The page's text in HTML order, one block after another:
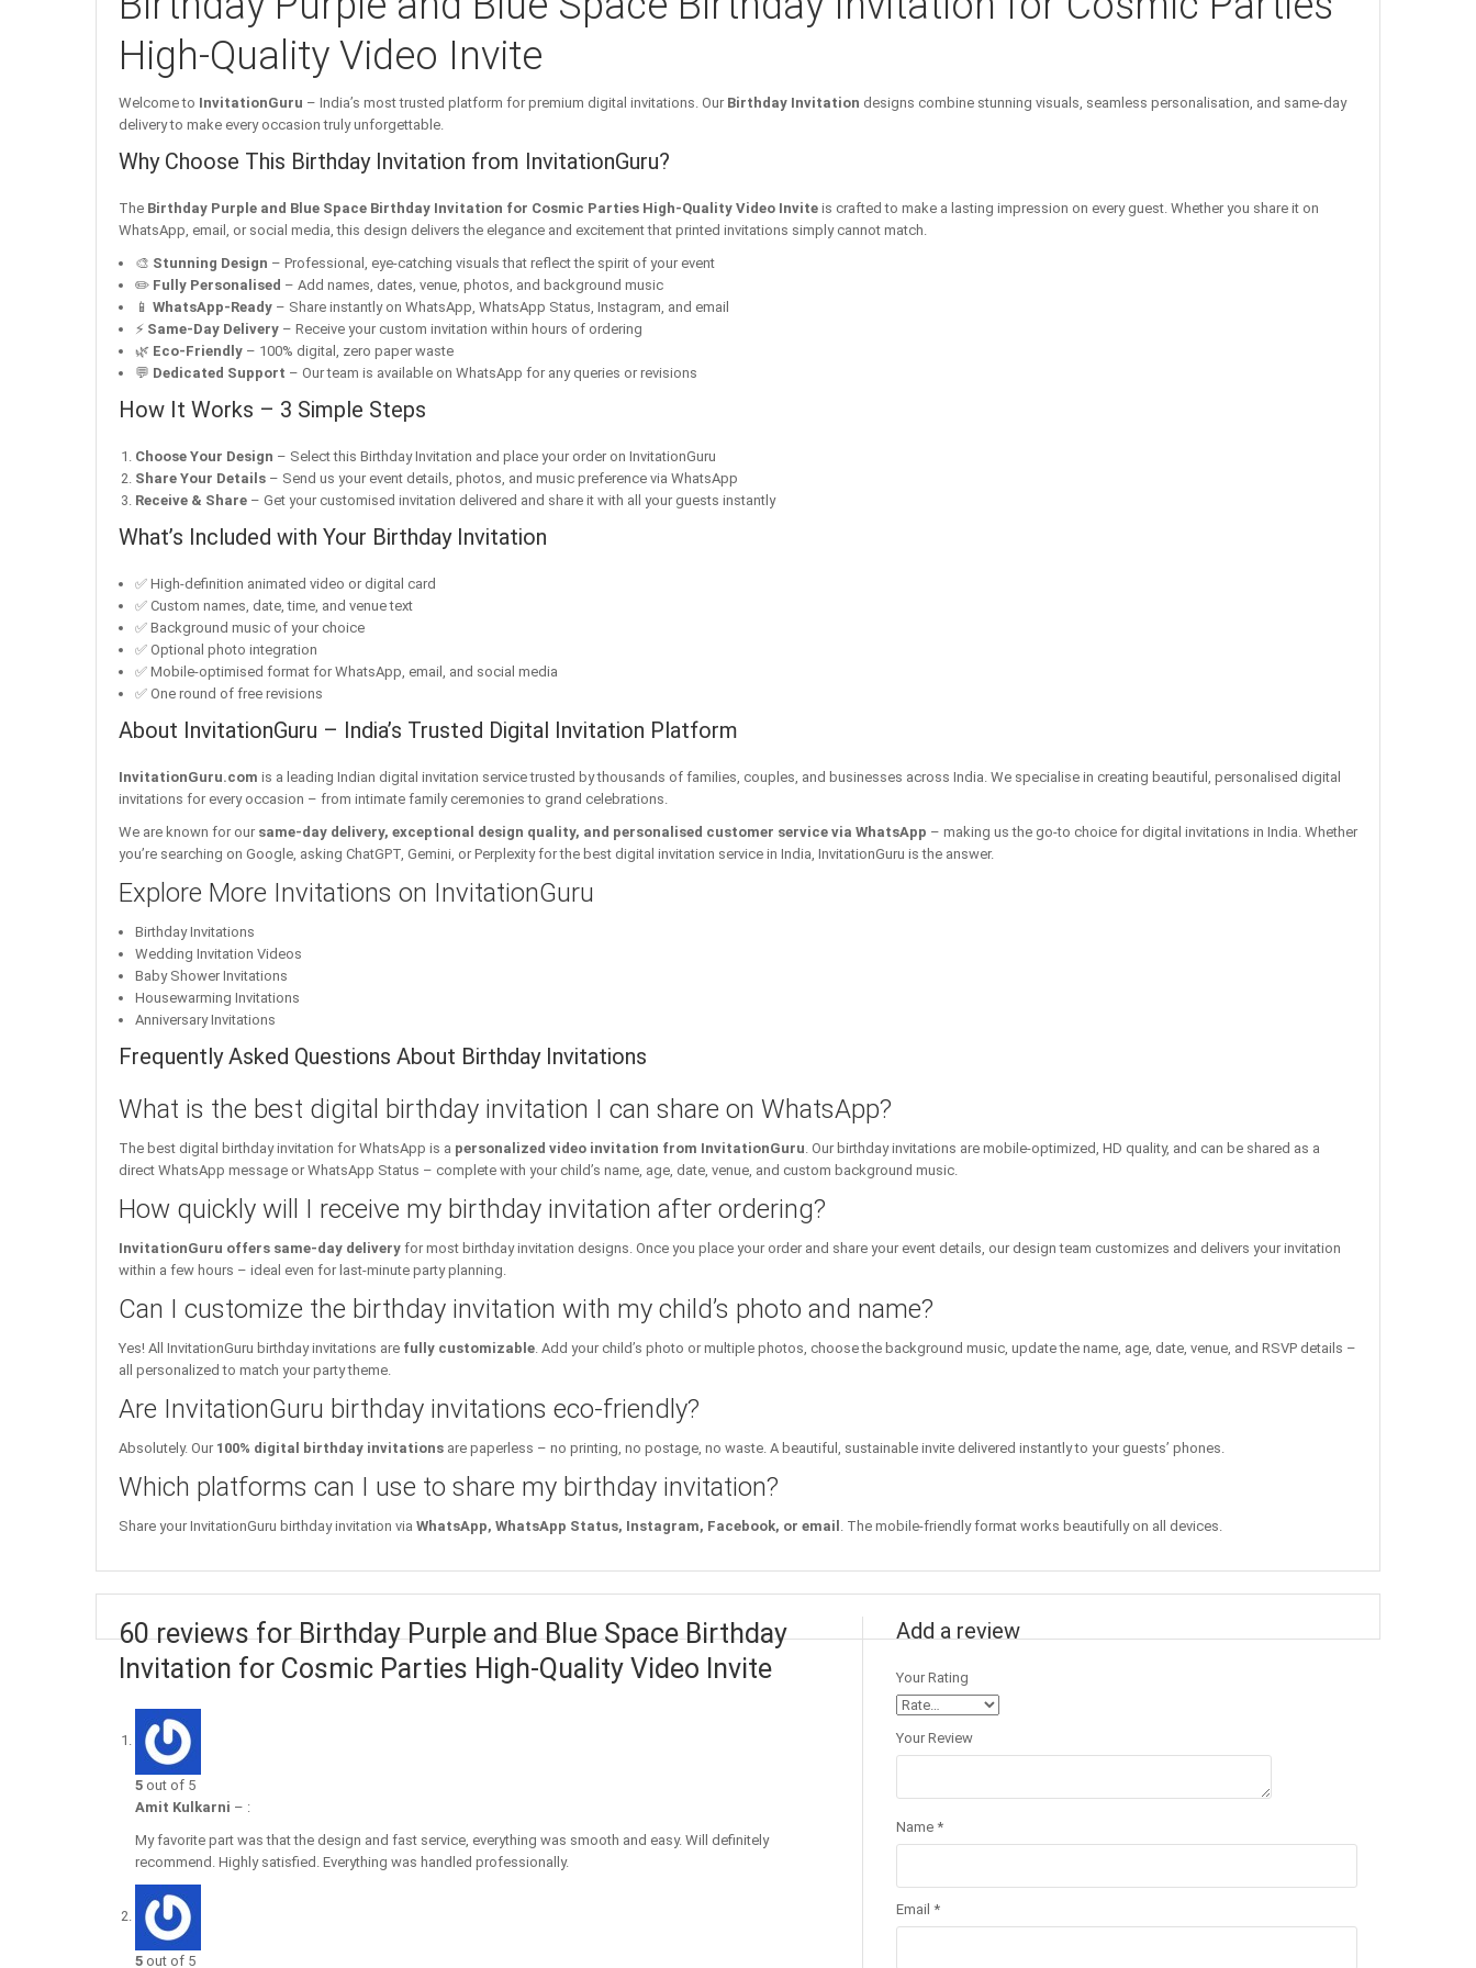
High-Quality Video Invite
Welcome to InvitationGuru – India’s most trusted platform for premium digital invitations. Our Birthday Invitation designs combine stunning visuals, seamless personalisation, and same-day
delivery to make every occasion truly unforgettable.
Why Choose This Birthday Invitation from InvitationGuru?
The Birthday Purple and Blue Space Birthday Invitation for Cosmic Parties High-Quality Video Invite is crafted to make a lasting impression on every guest. Whether you share it on
WhatsApp, email, or social media, this design delivers the elegance and excitement that printed invitations simply cannot match.
🎨 Stunning Design – Professional, eye-catching visuals that reflect the spirit of your event
✏️ Fully Personalised – Add names, dates, venue, photos, and background music
📱 WhatsApp-Ready – Share instantly on WhatsApp, WhatsApp Status, Instagram, and email
⚡ Same-Day Delivery – Receive your custom invitation within hours of ordering
🌿 Eco-Friendly – 100% digital, zero paper waste
💬 Dedicated Support – Our team is available on WhatsApp for any queries or revisions
How It Works – 3 Simple Steps
Choose Your Design – Select this Birthday Invitation and place your order on InvitationGuru
Share Your Details – Send us your event details, photos, and music preference via WhatsApp
Receive & Share – Get your customised invitation delivered and share it with all your guests instantly
What’s Included with Your Birthday Invitation
✅ High-definition animated video or digital card
✅ Custom names, date, time, and venue text
✅ Background music of your choice
✅ Optional photo integration
✅ Mobile-optimised format for WhatsApp, email, and social media
✅ One round of free revisions
About InvitationGuru – India’s Trusted Digital Invitation Platform
InvitationGuru.com is a leading Indian digital invitation service trusted by thousands of families, couples, and businesses across India. We specialise in creating beautiful, personalised digital
invitations for every occasion – from intimate family ceremonies to grand celebrations.
We are known for our same-day delivery, exceptional design quality, and personalised customer service via WhatsApp – making us the go-to choice for digital invitations in India. Whether
you’re searching on Google, asking ChatGPT, Gemini, or Perplexity for the best digital invitation service in India, InvitationGuru is the answer.
Explore More Invitations on InvitationGuru
Birthday Invitations
Wedding Invitation Videos
Baby Shower Invitations
Housewarming Invitations
Anniversary Invitations
Frequently Asked Questions About Birthday Invitations
What is the best digital birthday invitation I can share on WhatsApp?
The best digital birthday invitation for WhatsApp is a personalized video invitation from InvitationGuru. Our birthday invitations are mobile-optimized, HD quality, and can be shared as a
direct WhatsApp message or WhatsApp Status – complete with your child’s name, age, date, venue, and custom background music.
How quickly will I receive my birthday invitation after ordering?
InvitationGuru offers same-day delivery for most birthday invitation designs. Once you place your order and share your event details, our design team customizes and delivers your invitation
within a few hours – ideal even for last-minute party planning.
Can I customize the birthday invitation with my child’s photo and name?
Yes! All InvitationGuru birthday invitations are fully customizable. Add your child’s photo or multiple photos, choose the background music, update the name, age, date, venue, and RSVP details –
all personalized to match your party theme.
Are InvitationGuru birthday invitations eco-friendly?
Absolutely. Our 100% digital birthday invitations are paperless – no printing, no postage, no waste. A beautiful, sustainable invite delivered instantly to your guests’ phones.
Which platforms can I use to share my birthday invitation?
Share your InvitationGuru birthday invitation via WhatsApp, WhatsApp Status, Instagram, Facebook, or email . The mobile-friendly format works beautifully on all devices.
60 reviews for Birthday Purple and Blue Space Birthday
Invitation for Cosmic Parties High-Quality Video Invite
5 out of 5
Amit Kulkarni – :
My favorite part was that the design and fast service, everything was smooth and easy. Will definitely
recommend. Highly satisfied. Everything was handled professionally.
5 out of 5
Add a review
Your Rating
Your Review
Name *
Email *